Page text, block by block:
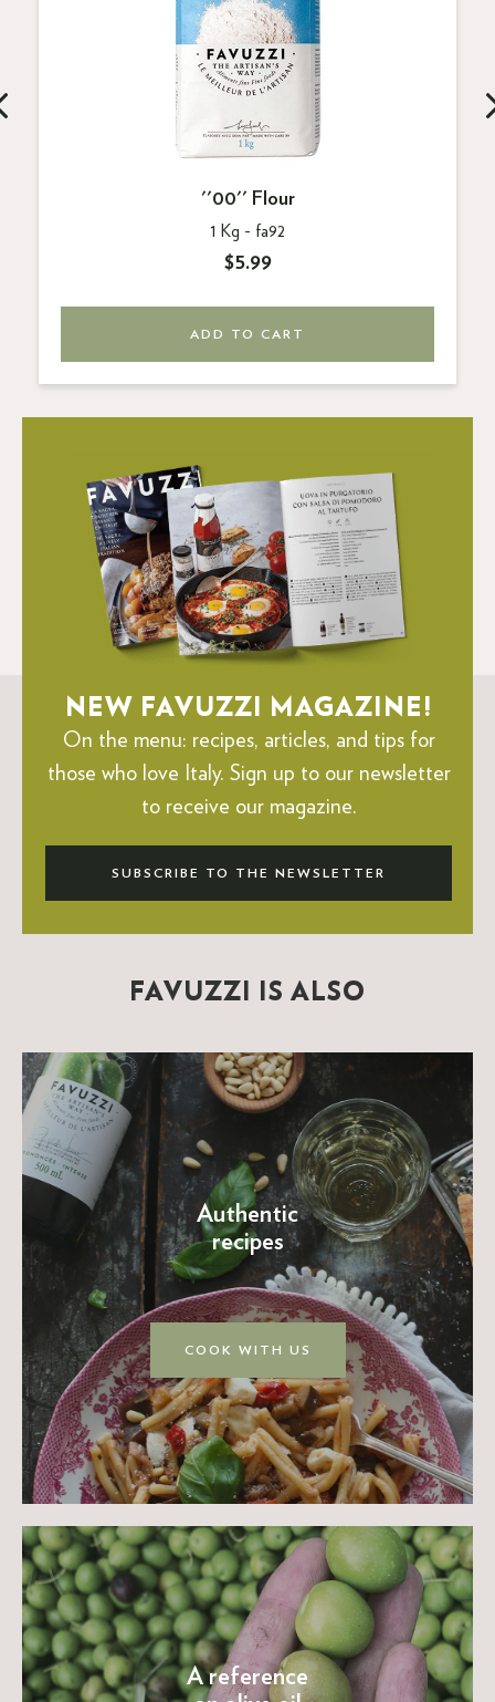
''00'' Flour
1 Kg - fa92
$5.99
ADD TO CART
NEW FAVUZZI MAGAZINE!
On the menu: recipes, articles, and tips for
those who love Italy. Sign up to our newsletter
to receive our magazine.
SUBSCRIBE TO THE NEWSLETTER
FAVUZZI IS ALSO
Authentic
recipes
COOK WITH US
A reference